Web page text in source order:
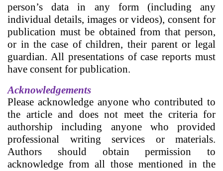
person’s data in any form (including any
individual details, images or videos), consent for
publication must be obtained from that person,
or in the case of children, their parent or legal
guardian. All presentations of case reports must
have consent for publication.
Acknowledgements
Please acknowledge anyone who contributed to
the article and does not meet the criteria for
authorship including anyone who provided
professional writing services or materials.
Authors should obtain permission to
acknowledge from all those mentioned in the